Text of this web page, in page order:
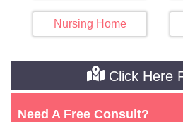
Need A Free Consult?
Nursing Home
Click Here